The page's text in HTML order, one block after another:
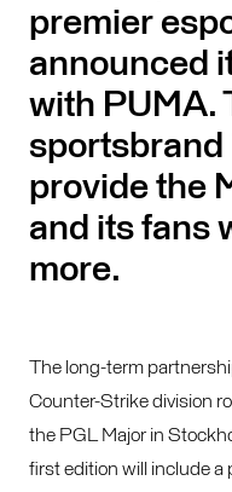
premier
announced
with PUMA.
sportsbrand
provide the
and its fans
more.
The long-term
Counter-Strike division
the PGL Major in
first edition will include a